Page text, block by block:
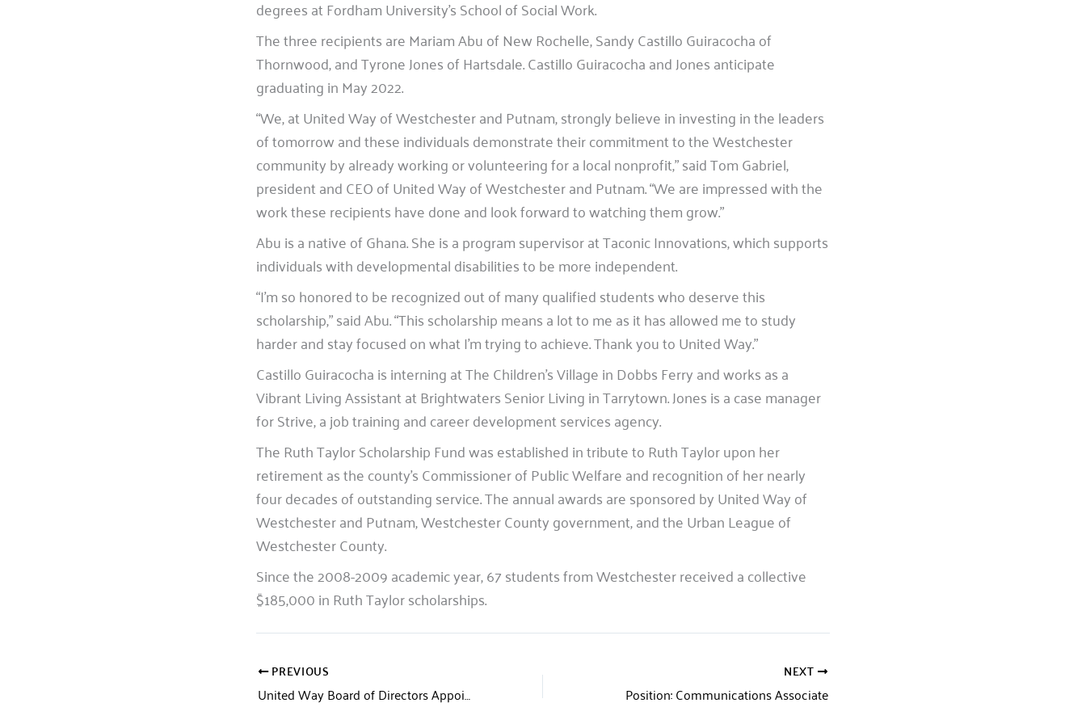
degrees at Fordham University’s School of Social Work.
The three recipients are Mariam Abu of New Rochelle, Sandy Castillo Guiracocha of
Thornwood, and Tyrone Jones of Hartsdale. Castillo Guiracocha and Jones anticipate
graduating in May 2022.
“We, at United Way of Westchester and Putnam, strongly believe in investing in the leaders
of tomorrow and these individuals demonstrate their commitment to the Westchester
community by already working or volunteering for a local nonprofit,” said Tom Gabriel,
president and CEO of United Way of Westchester and Putnam. “We are impressed with the
work these recipients have done and look forward to watching them grow.”
Abu is a native of Ghana. She is a program supervisor at Taconic Innovations, which supports
individuals with developmental disabilities to be more independent.
“I’m so honored to be recognized out of many qualified students who deserve this
scholarship,” said Abu. “This scholarship means a lot to me as it has allowed me to study
harder and stay focused on what I’m trying to achieve. Thank you to United Way.”
Castillo Guiracocha is interning at The Children’s Village in Dobbs Ferry and works as a
Vibrant Living Assistant at Brightwaters Senior Living in Tarrytown. Jones is a case manager
for Strive, a job training and career development services agency.
The Ruth Taylor Scholarship Fund was established in tribute to Ruth Taylor upon her
retirement as the county’s Commissioner of Public Welfare and recognition of her nearly
four decades of outstanding service. The annual awards are sponsored by United Way of
Westchester and Putnam, Westchester County government, and the Urban League of
Westchester County.
Since the 2008-2009 academic year, 67 students from Westchester received a collective
$185,000 in Ruth Taylor scholarships.
PREVIOUS
United Way Board of Directors Appoints Four New Members
NEXT
Position: Communications Associate